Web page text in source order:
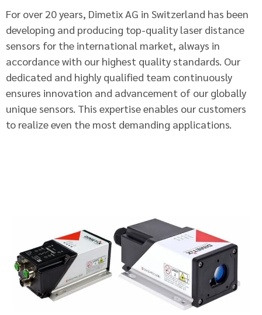
For over 20 years, Dimetix AG in Switzerland has been
developing and producing top-quality laser distance
sensors for the international market, always in
accordance with our highest quality standards. Our
dedicated and highly qualified team continuously
ensures innovation and advancement of our globally
unique sensors. This expertise enables our customers
to realize even the most demanding applications.